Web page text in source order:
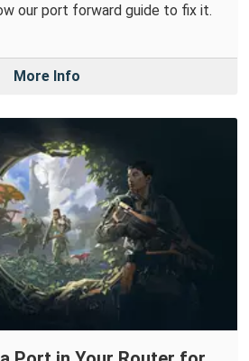
our port forward guide to fix it.
More Info